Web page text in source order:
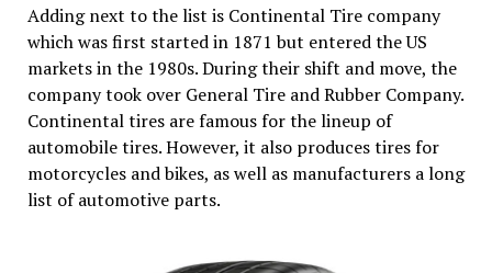
Adding next to the list is Continental Tire company
which was first started in 1871 but entered the US
markets in the 1980s. During their shift and move, the
company took over General Tire and Rubber Company.
Continental tires are famous for the lineup of
automobile tires. However, it also produces tires for
motorcycles and bikes, as well as manufacturers a long
list of automotive parts.